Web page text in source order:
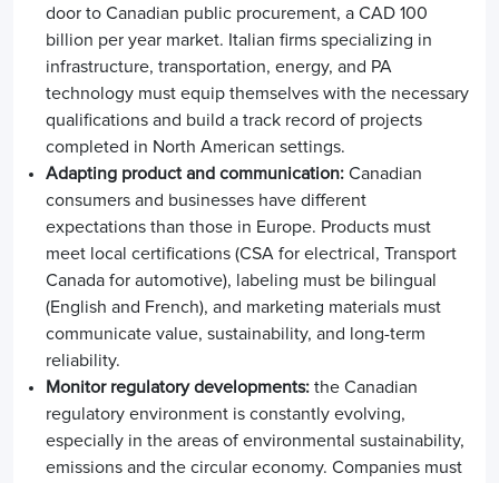
door to Canadian public procurement, a CAD 100
billion per year market. Italian firms specializing in
infrastructure, transportation, energy, and PA
technology must equip themselves with the necessary
qualifications and build a track record of projects
completed in North American settings.
Adapting product and communication: Canadian
consumers and businesses have different
expectations than those in Europe. Products must
meet local certifications (CSA for electrical, Transport
Canada for automotive), labeling must be bilingual
(English and French), and marketing materials must
communicate value, sustainability, and long-term
reliability.
Monitor regulatory developments: the Canadian
regulatory environment is constantly evolving,
especially in the areas of environmental sustainability,
emissions and the circular economy. Companies must